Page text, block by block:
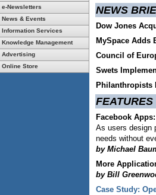
e-Newsletters
News & Events
Information Services
Knowledge Management
Advertising
Online Store
NEWS
Dow Jones
MySpace Adds
Council of
Swets
Philanthropists
FEATURES
Facebook
As users design
needs without
by Michael
More
by Bill
Case Study: